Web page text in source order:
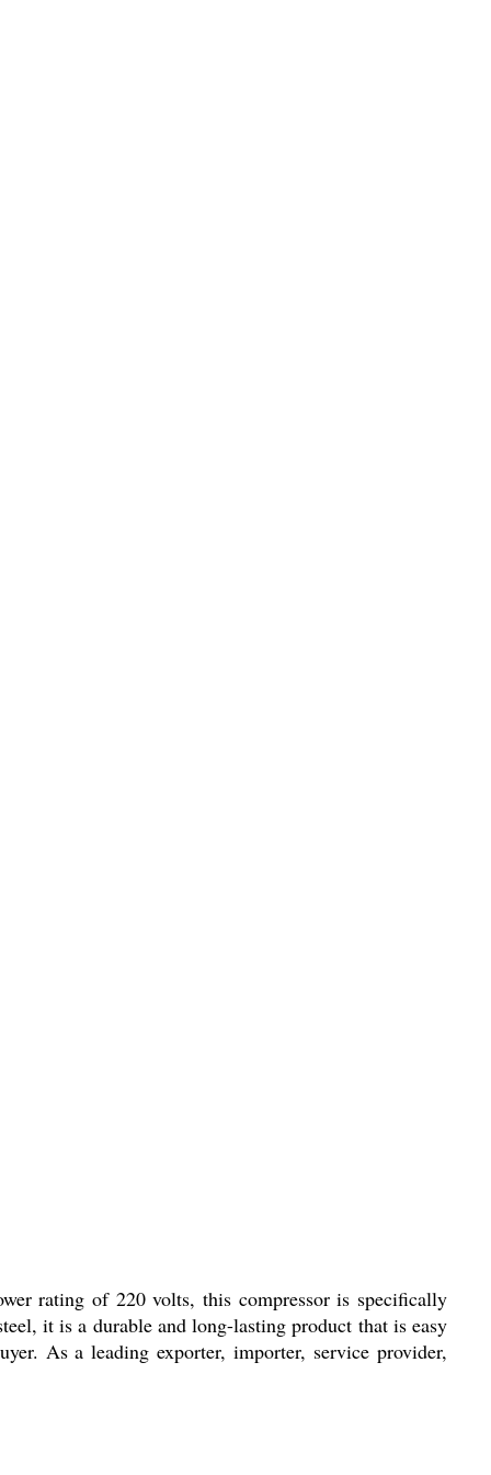
rating of 220 volts, this compressor is specifically
it is a durable and long-lasting product that is easy
As a leading exporter, importer, service provider,